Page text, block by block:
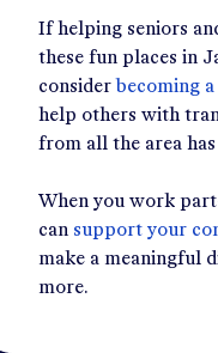
If helping seniors
these fun places in
consider becoming
help others with
from all the area
When you work
can support your
make a meaningful
more.